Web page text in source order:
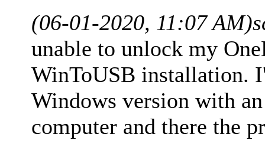
(06-01-2020, 11:07 AM)
unable to unlock my
WinToUSB installation.
Windows version with
computer and there the